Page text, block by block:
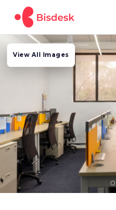
View All Images